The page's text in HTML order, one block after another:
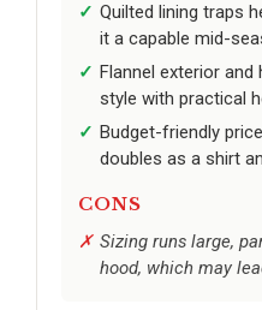
Quilted lining traps
it a capable mid-
Flannel exterior
style with practical
Budget-friendly
doubles as a shirt
CONS
Sizing runs large,
hood, which may